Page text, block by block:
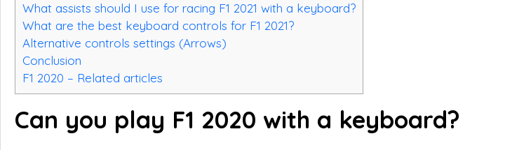
What assists should I use for racing F1 2021 with a keyboard?
What are the best keyboard controls for F1 2021?
Alternative controls settings (Arrows)
Conclusion
F1 2020 – Related articles
Can you play F1 2020 with a keyboard?